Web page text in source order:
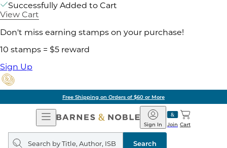
Successfully Added to Cart
View Cart
Don't miss earning stamps on your purchase!
10 stamps = $5 reward
Sign Up
Free Shipping on Orders of $60 or More
Open
Navigation
Barnes
&
Noble
Join
Sign In Cart
Search
query
Search